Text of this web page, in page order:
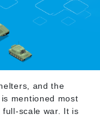
and the
mentioned most
scale war. It is